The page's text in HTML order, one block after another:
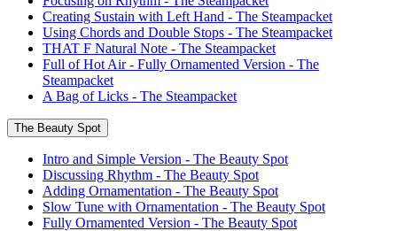
Creating Sustain with Left Hand - The Steampacket
Using Chords and Double Stops - The Steampacket
THAT F Natural Note - The Steampacket
Full of Hot Air - Fully Ornamented Version - The
Steampacket
A Bag of Licks - The Steampacket
The Beauty Spot
Intro and Simple Version - The Beauty Spot
Discussing Rhythm - The Beauty Spot
Adding Ornamentation - The Beauty Spot
Slow Tune with Ornamentation - The Beauty Spot
Fully Ornamented Version - The Beauty Spot